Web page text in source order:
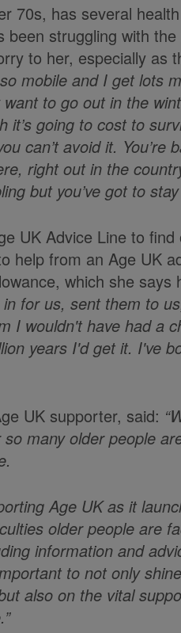
70s, has several
been struggling with
to her, especially as
mobile and I get lots
want to go out in the
it’s going to cost to
can’t avoid it. You’re
right out in the
but you’ve got to
UK Advice Line to
help from an Age UK
which she says
for us, sent them to
I wouldn't have had a
years I'd get it. I've
UK supporter, said:
so many older people
Age UK as it
older people are
information and
to not only
also on the vital